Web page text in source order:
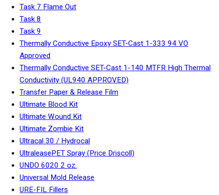
Task 7 Flame Out
Task 8
Task 9
Thermally Conductive Epoxy SET-Cast 1-333 94 VO
Approved
Thermally Conductive SET-Cast 1-140 MTFR High Thermal
Conductivity (UL940 APPROVED)
Transfer Paper & Release Film
Ultimate Blood Kit
Ultimate Wound Kit
Ultimate Zombie Kit
Ultracal 30 / Hydrocal
UltraleasePET Spray (Price Driscoll)
UNDO 6020 2 oz.
Universal Mold Release
URE-FIL Fillers